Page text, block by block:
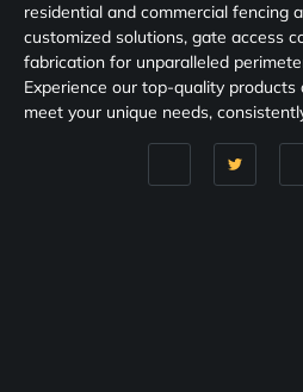
residential and commercial fencing
customized solutions, gate access
fabrication for unparalleled
Experience our top-quality
meet your unique needs,